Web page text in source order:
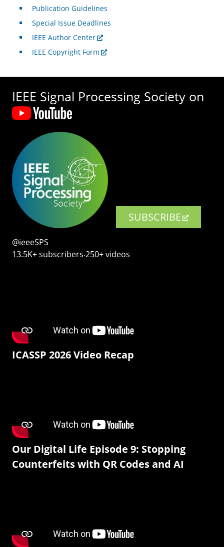
Publication Guidelines
Special Issue Deadlines
IEEE Author Center
IEEE Copyright Form
IEEE Signal Processing Society on
SUBSCRIBE
@ieeeSPS
13.5K+ subscribers‧250+ videos
ICASSP 2026 Video Recap
Our Digital Life Episode 9: Stopping
Counterfeits with QR Codes and AI